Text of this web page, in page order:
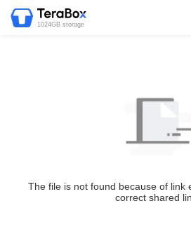
1024GB storage
The file is not found because of link
correct shared